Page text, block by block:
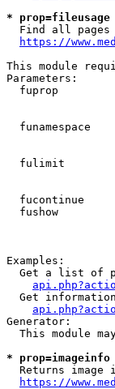
*
Find all pages
https://
This module
Parameters:
fuprop
funamespace
fulimit
fucontinue
fushow
Examples:
Get a list of
Get
Generator:
This module
*
Returns image
https://